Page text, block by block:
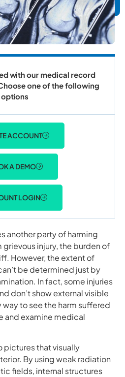
with our medical record
one of the following
options
ACCOUNT
A DEMO
LOGIN
another party of harming
injury, the burden of
However, the extent of
be determined just by
In fact, some injuries
don’t show external visible
way to see the harm suffered
and examine medical
pictures that visually
By using weak radiation
fields, internal structures